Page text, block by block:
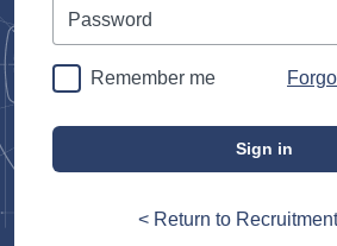
Remember me
Sign in
< Return to